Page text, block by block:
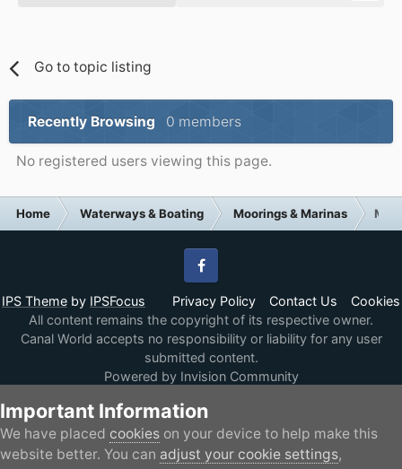
Go to topic listing
Recently Browsing 0 members
No registered users viewing this page.
Home Waterways & Boating Moorings & Marinas
IPS Theme by IPSFocus Privacy Policy Contact Us Cookies
Facebook
All content remains the copyright of its respective owner.
Canal World accepts no responsibility or liability for any user
submitted content.
Powered by Invision Community
Important Information
We have placed cookies on your device to help make this
website better. You can adjust your cookie settings,